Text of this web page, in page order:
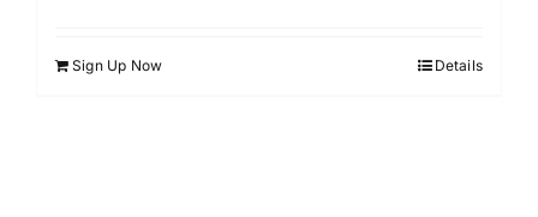
Sign Up Now Details